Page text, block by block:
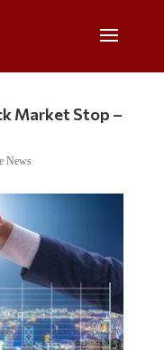
Market Stop –
News